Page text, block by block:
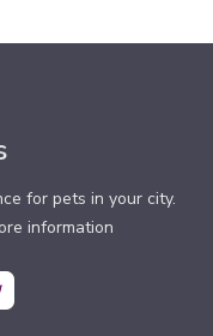
for pets in your city.
information